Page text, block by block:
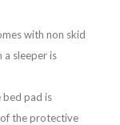
with non skid
a sleeper is
bed pad is
the protective